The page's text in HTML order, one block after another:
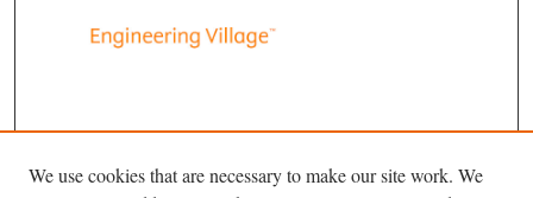
We use cookies that are necessary to make our site work. We